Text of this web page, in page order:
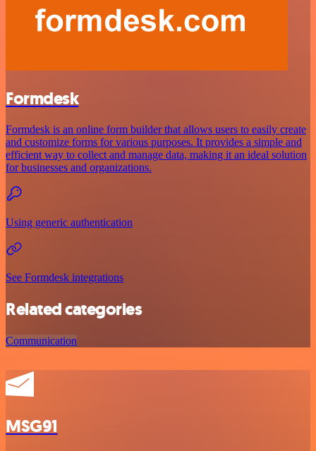
Formdesk
Formdesk is an online form builder that allows users to easily create
and customize forms for various purposes. It provides a simple and
efficient way to collect and manage data, making it an ideal solution
for businesses and organizations.
Using generic authentication
See Formdesk integrations
Related categories
Communication
MSG91